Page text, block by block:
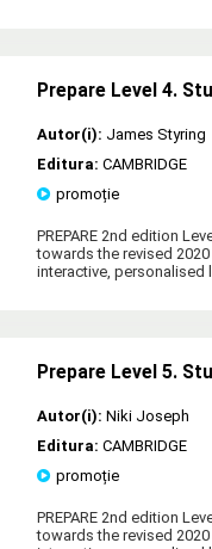
Prepare Level 4.
Autor(i): James Styring
Editura: CAMBRIDGE
promoție
PREPARE 2nd edition
towards the revised
interactive, personalised
Prepare Level 5.
Autor(i): Niki Joseph
Editura: CAMBRIDGE
promoție
PREPARE 2nd edition
towards the revised